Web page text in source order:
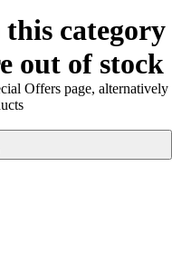
category
out of stock
Offers page, alternatively